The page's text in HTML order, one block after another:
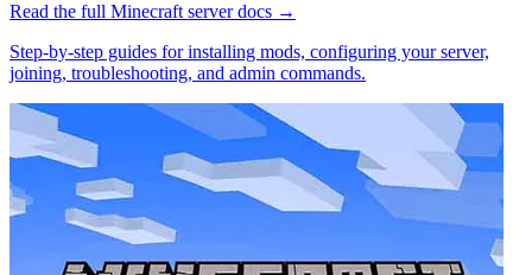
Read the full Minecraft server docs →
Step-by-step guides for installing mods, configuring your server,
joining, troubleshooting, and admin commands.